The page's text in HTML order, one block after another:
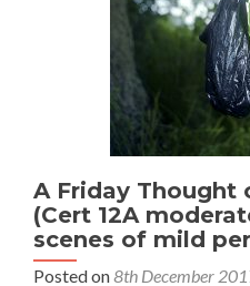
A Friday Thought
(Cert 12A
scenes of mild
Posted on8th December